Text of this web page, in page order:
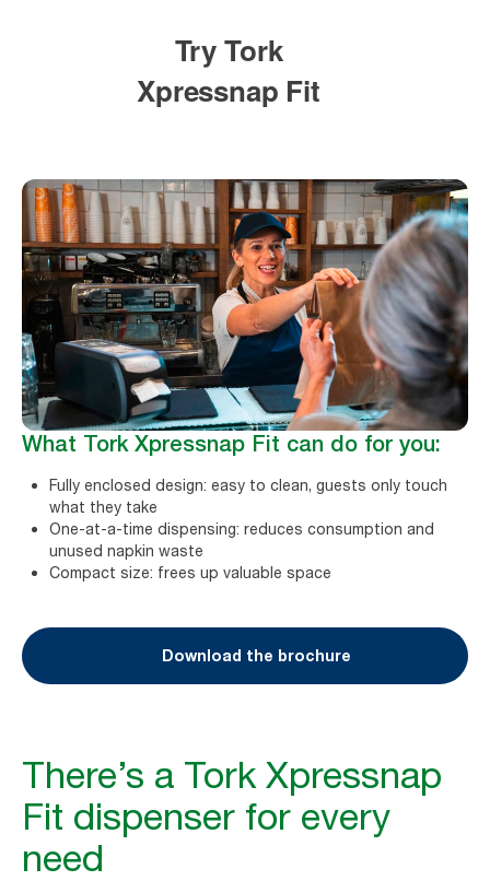
What Tork Xpressnap Fit can do for you:
Fully enclosed design: easy to clean, guests only touch
what they take
One-at-a-time dispensing: reduces consumption and
unused napkin waste
Compact size: frees up valuable space
Download the brochure
There’s a Tork Xpressnap
Fit dispenser for every
need